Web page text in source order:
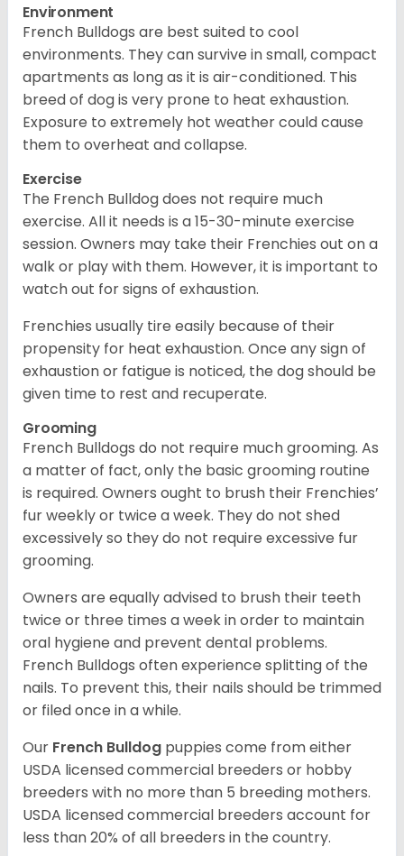
Environment
French Bulldogs are best suited to cool
environments. They can survive in small, compact
apartments as long as it is air-conditioned. This
breed of dog is very prone to heat exhaustion.
Exposure to extremely hot weather could cause
them to overheat and collapse.
Exercise
The French Bulldog does not require much
exercise. All it needs is a 15-30-minute exercise
session. Owners may take their Frenchies out on a
walk or play with them. However, it is important to
watch out for signs of exhaustion.
Frenchies usually tire easily because of their
propensity for heat exhaustion. Once any sign of
exhaustion or fatigue is noticed, the dog should be
given time to rest and recuperate.
Grooming
French Bulldogs do not require much grooming. As
a matter of fact, only the basic grooming routine
is required. Owners ought to brush their Frenchies’
fur weekly or twice a week. They do not shed
excessively so they do not require excessive fur
grooming.
Owners are equally advised to brush their teeth
twice or three times a week in order to maintain
oral hygiene and prevent dental problems.
French Bulldogs often experience splitting of the
nails. To prevent this, their nails should be trimmed
or filed once in a while.
Our French Bulldog puppies come from either
USDA licensed commercial breeders or hobby
breeders with no more than 5 breeding mothers.
USDA licensed commercial breeders account for
less than 20% of all breeders in the country.